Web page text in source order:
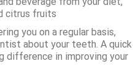
citrus fruits
you on a regular basis,
about your teeth. A quick
difference in improving your